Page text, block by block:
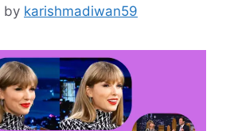
by karishmadiwan59